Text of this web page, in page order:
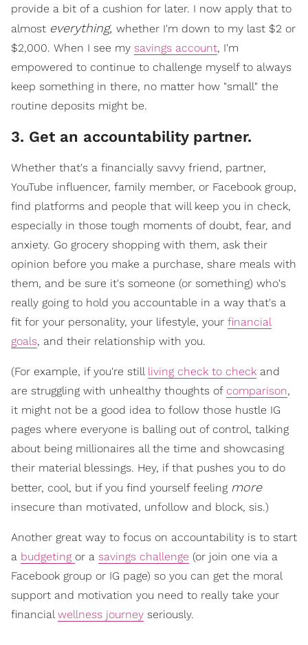
provide a bit of a cushion for later. I now apply that to
almost everything, whether I'm down to my last $2 or
$2,000. When I see my savings account, I'm
empowered to continue to challenge myself to always
keep something in there, no matter how "small" the
routine deposits might be.
3. Get an accountability partner.
Whether that's a financially savvy friend, partner,
YouTube influencer, family member, or Facebook group,
find platforms and people that will keep you in check,
especially in those tough moments of doubt, fear, and
anxiety. Go grocery shopping with them, ask their
opinion before you make a purchase, share meals with
them, and be sure it's someone (or something) who's
really going to hold you accountable in a way that's a
fit for your personality, your lifestyle, your financial
goals, and their relationship with you.
(For example, if you're still living check to check and
are struggling with unhealthy thoughts of comparison,
it might not be a good idea to follow those hustle IG
pages where everyone is balling out of control, talking
about being millionaires all the time and showcasing
their material blessings. Hey, if that pushes you to do
better, cool, but if you find yourself feeling more
insecure than motivated, unfollow and block, sis.)
Another great way to focus on accountability is to start
a budgeting or a savings challenge (or join one via a
Facebook group or IG page) so you can get the moral
support and motivation you need to really take your
financial wellness journey seriously.